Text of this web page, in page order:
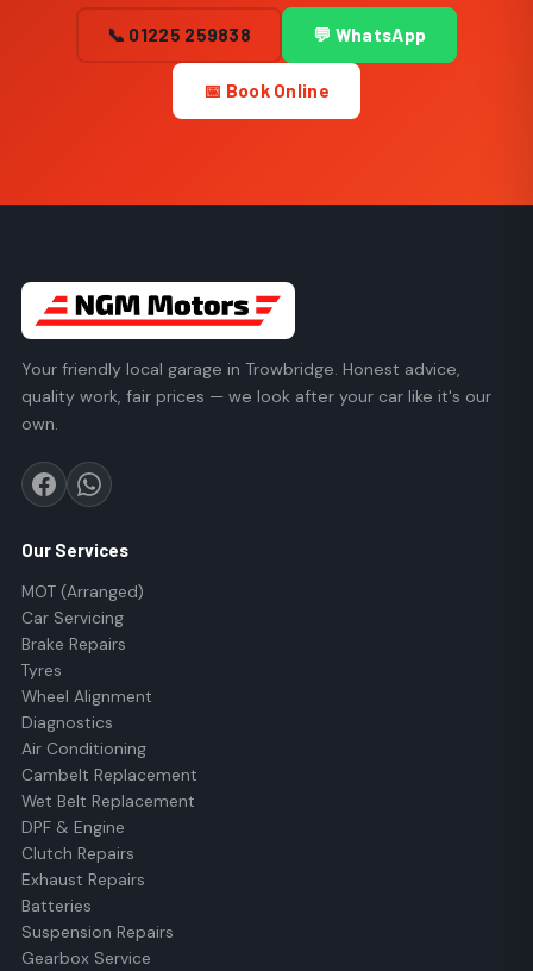
📞 01225 259838 💬 WhatsApp
📅 Book Online
Your friendly local garage in Trowbridge. Honest advice,
quality work, fair prices — we look after your car like it's our
own.
Our Services
MOT (Arranged)
Car Servicing
Brake Repairs
Tyres
Wheel Alignment
Diagnostics
Air Conditioning
Cambelt Replacement
Wet Belt Replacement
DPF & Engine
Clutch Repairs
Exhaust Repairs
Batteries
Suspension Repairs
Gearbox Service